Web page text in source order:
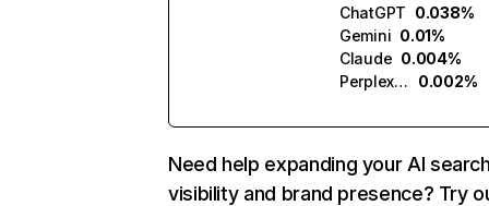
ChatGPT 0.038%
Gemini 0.01%
Claude 0.004%
Perplexity
0.002%
Need help expanding your AI
visibility and brand presence? Try